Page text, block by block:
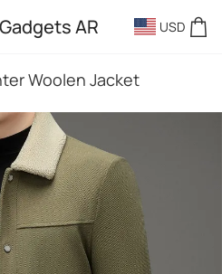
AR USD
Woolen Jacket